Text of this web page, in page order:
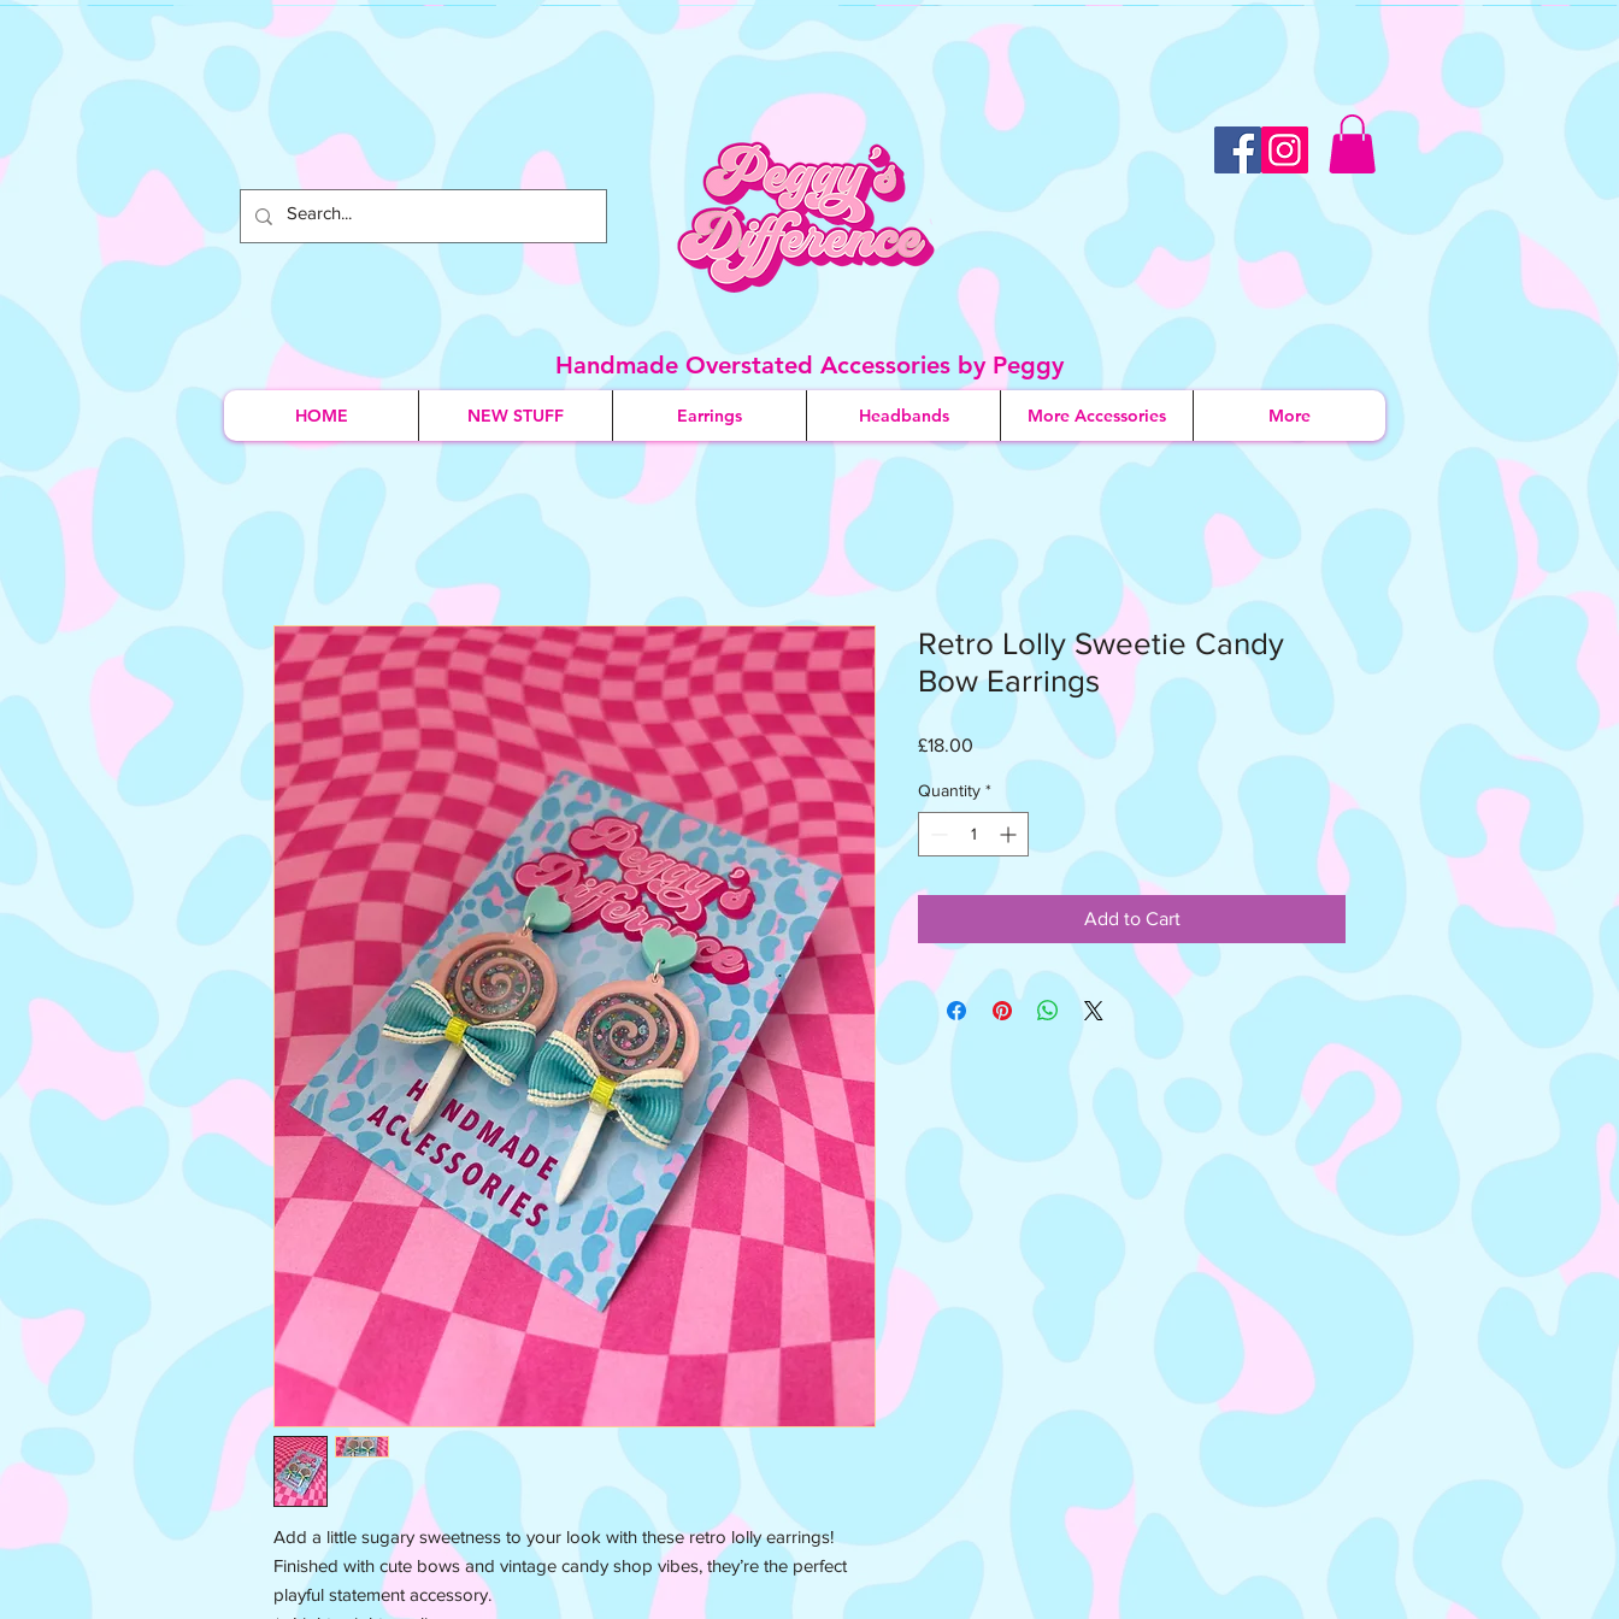
Handmade Overstated Accessories by Peggy
HOME NEW STUFF Earrings Headbands More Accessories More
Add a little sugary sweetness to your look with these retro lolly earrings!
Finished with cute bows and vintage candy shop vibes, they’re the perfect
playful statement accessory.
Retro Lolly Sweetie Candy
Bow Earrings
£18.00Price
Quantity *
Add to Cart